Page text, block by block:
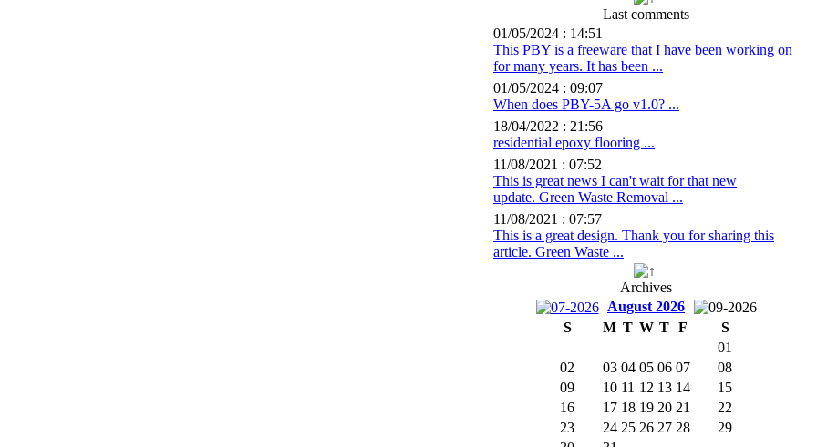
Last comments
01/05/2024 : 14:51
This PBY is a freeware that I have been working on
for many years. It has been ...
01/05/2024 : 09:07
When does PBY-5A go v1.0? ...
18/04/2022 : 21:56
residential epoxy flooring ...
11/08/2021 : 07:52
This is great news I can't wait for that new
update. Green Waste Removal ...
11/08/2021 : 07:57
This is a great design. Thank you for sharing this
article. Green Waste ...
Archives
August 2026
S
M T W T F
S
01
02
03 04 05 06 07
08
09
10 11 12 13 14
15
16
17 18 19 20 21
22
23
24 25 26 27 28
29